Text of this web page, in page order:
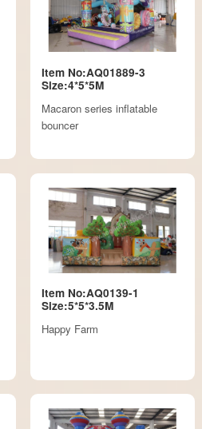
Item No:AQ01889-3
Size:4*5*5M
Macaron series inflatable
bouncer
Item No:AQ0139-1
Size:5*5*3.5M
Happy Farm